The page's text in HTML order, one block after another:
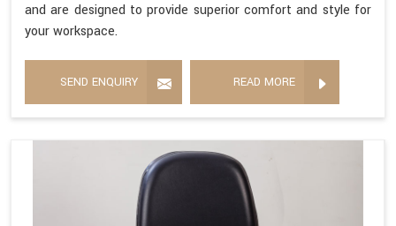
and are designed to provide superior comfort and style for
your workspace.
SEND ENQUIRY READ MORE